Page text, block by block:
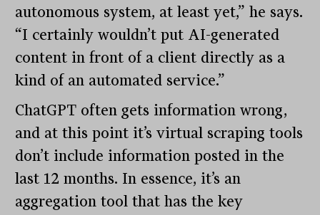
autonomous system, at least yet,” he says.
“I certainly wouldn’t put AI-generated
content in front of a client directly as a
kind of an automated service.”
ChatGPT often gets information wrong,
and at this point it’s virtual scraping tools
don’t include information posted in the
last 12 months. In essence, it’s an
aggregation tool that has the key